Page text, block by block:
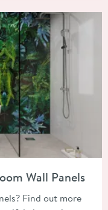
Wall Panels
Find out more